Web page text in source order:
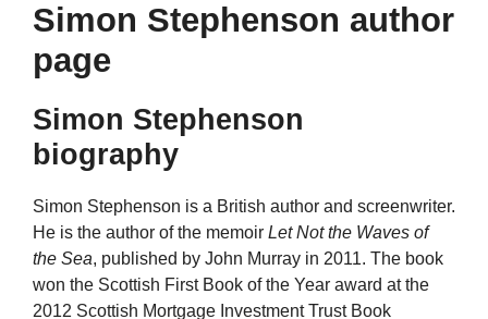
Simon Stephenson author
page
Simon Stephenson
biography
Simon Stephenson is a British author and screenwriter.
He is the author of the memoir Let Not the Waves of
the Sea, published by John Murray in 2011. The book
won the Scottish First Book of the Year award at the
2012 Scottish Mortgage Investment Trust Book